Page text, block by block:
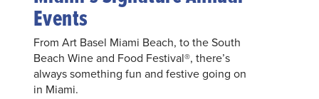
Events
From Art Basel Miami Beach, to the South
Beach Wine and Food Festival®, there’s
always something fun and festive going on
in Miami.